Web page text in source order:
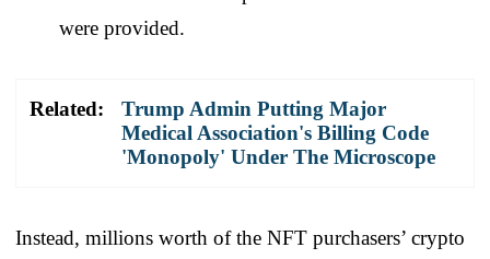
were provided.
Related:
Trump Admin Putting Major
Medical Association's Billing Code
'Monopoly' Under The Microscope
Instead, millions worth of the NFT purchasers’ crypto